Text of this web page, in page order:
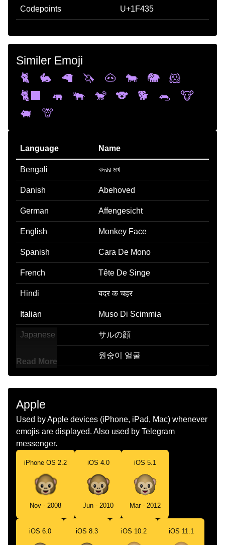
Codepoints U+1F435
Similer Emoji
🐈
🐇 🦙 🦄 🐽 🐄 🐘
🐹
🐈‍⬛
🦛 🐃 🐒 🐨 🐕 🐀
🐮
🐖
🦒
Language Name
Bengali বদরর মখ
Danish Abehoved
German Affengesicht
English Monkey Face
Spanish Cara De Mono
French Tête De Singe
Hindi बदर क चहर
Italian Muso Di Scimmia
Japanese サルの顔
원숭이 얼굴
Marathi मकडच चहर
Dutch Apengezicht
Norwegian
Portuguese Rosto De Macaco
Swedish Apansikte
కత మఖ
Chinese
Read More
Apple
Used by Apple devices (iPhone, iPad, Mac) whenever
emojis are displayed. Also used by Telegram
messenger.
iPhone OS 2.2
Nov - 2008
iOS 4.0
Jun - 2010
iOS 5.1
Mar - 2012
iOS 6.0 iOS 8.3 iOS 10.2 iOS 11.1